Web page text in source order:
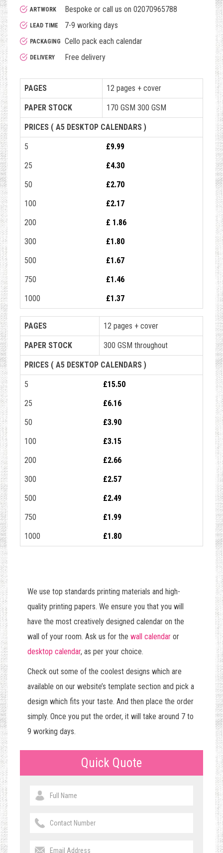
ARTWORK Bespoke or call us on 02070965788
LEAD TIME 7-9 working days
PACKAGING Cello pack each calendar
DELIVERY Free delivery
PAGES 12 pages + cover
PAPER STOCK 170 GSM 300 GSM
PRICES ( A5 DESKTOP CALENDARS )
5
£9.99
25
£4.30
50
£2.70
100
£2.17
200
£ 1.86
300
£1.80
500
£1.67
750
£1.46
1000
£1.37
PAGES 12 pages + cover
PAPER STOCK 300 GSM throughout
PRICES ( A5 DESKTOP CALENDARS )
5
£15.50
25
£6.16
50
£3.90
100
£3.15
200
£2.66
300
£2.57
500
£2.49
750
£1.99
1000
£1.80
We use top standards printing materials and high-
quality printing papers. We ensure you that you will
have the most creatively designed calendar on the
wall of your room. Ask us for the wall calendar or
desktop calendar, as per your choice.
Check out some of the coolest designs which are
available on our website’s template section and pick a
design which fits your taste. And then place the order
simply. Once you put the order, it will take around 7 to
9 working days.
Quick Quote